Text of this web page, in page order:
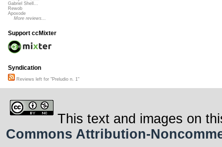
Gabriel Shell...
Rewob
Apoxode
More reviews...
Support ccMixter
Syndication
Reviews left for "Preludio n. 1"
This text and images on
Commons Attribution-